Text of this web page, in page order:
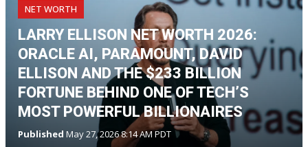
NET WORTH
LARRY ELLISON NET WORTH 2026:
ORACLE AI, PARAMOUNT, DAVID
ELLISON AND THE $233 BILLION
FORTUNE BEHIND ONE OF TECH’S
MOST POWERFUL BILLIONAIRES
Published May 27, 2026 8:14 AM PDT